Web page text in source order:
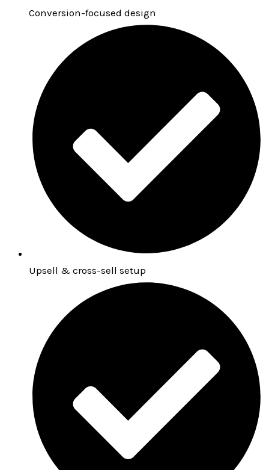
Conversion-focused design
Upsell & cross-sell setup